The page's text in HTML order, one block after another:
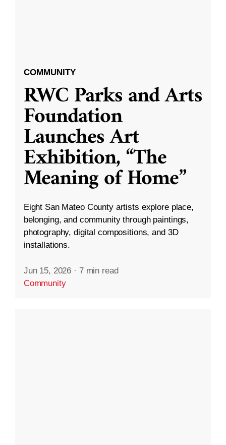
COMMUNITY
RWC Parks and Arts
Foundation
Launches Art
Exhibition, “The
Meaning of Home”
Eight San Mateo County artists explore place,
belonging, and community through paintings,
photography, digital compositions, and 3D
installations.
Jun 15, 2026 · 7 min read
Community